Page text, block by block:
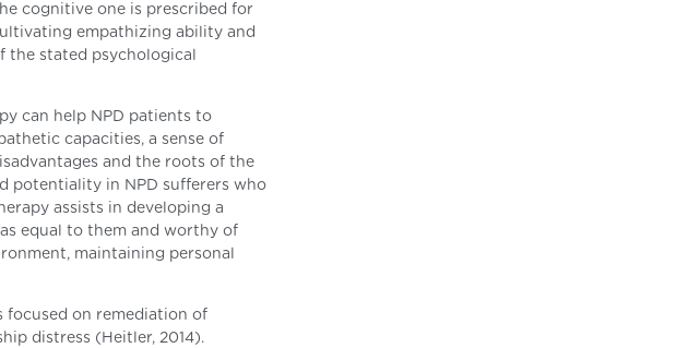
cognitive one is prescribed for
empathizing ability and
stated psychological
can help NPD patients to
capacities, a sense of
and the roots of the
potentiality in NPD sufferers who
assists in developing a
equal to them and worthy of
maintaining personal
focused on remediation of
distress (Heitler, 2014).